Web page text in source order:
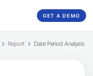
GET A DEMO
Report Date Period Analysis